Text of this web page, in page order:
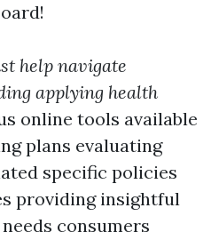
help navigate
applying health
online tools available
plans evaluating
specific policies
providing insightful
consumers